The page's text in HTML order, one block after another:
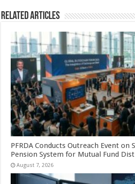
Related Articles
PFRDA Conducts Outreach Event on
Pension System for Mutual Fund
August 7, 2026